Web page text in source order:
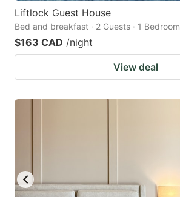
Liftlock Guest House
Bed and breakfast · 2 Guests · 1 Bedroom
$163 CAD /night
View deal